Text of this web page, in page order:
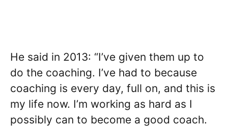
He said in 2013: “I’ve given them up to
do the coaching. I’ve had to because
coaching is every day, full on, and this is
my life now. I’m working as hard as I
possibly can to become a good coach.